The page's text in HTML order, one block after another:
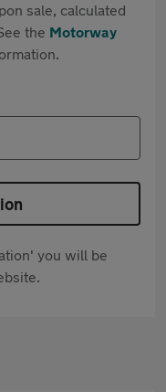
sale, calculated
the Motorway
you will be